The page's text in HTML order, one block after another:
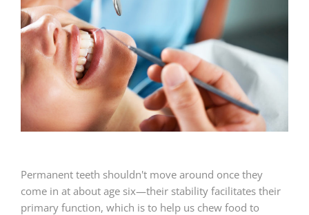
GENERAL
CONTACT
Permanent teeth shouldn't move around once they
come in at about age six—their stability facilitates their
primary function, which is to help us chew food to